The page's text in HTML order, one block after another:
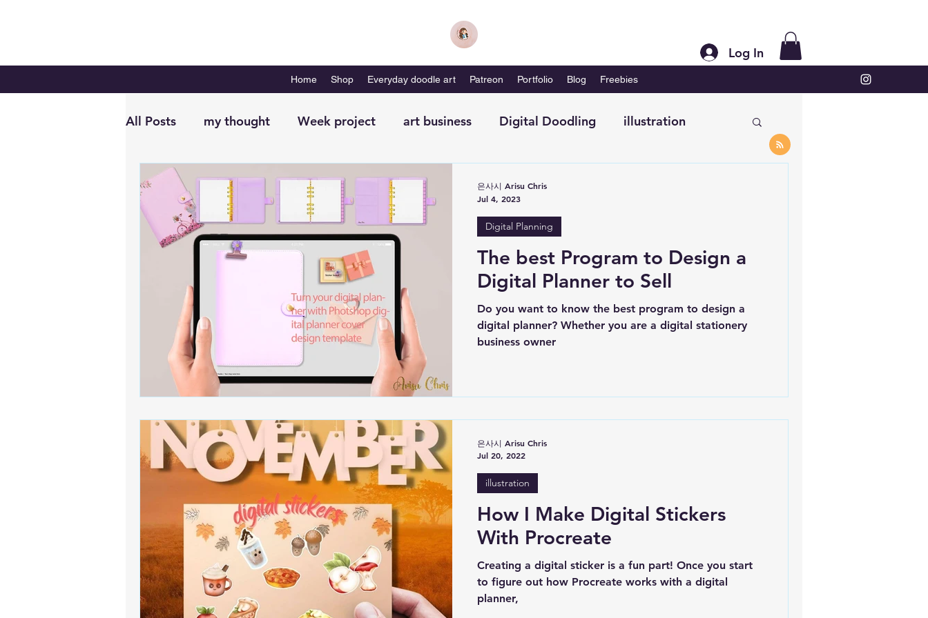
Home Shop Everyday doodle art Patreon Portfolio Blog Freebies
Log In
All Posts my thought Week project art business Digital Doodling illustration
Digital Planning Plan with me-magazine
The best Program to Design a
Digital Planner to Sell
Do you want to know the best program to design a
digital planner? Whether you are a digital stationery
business owner
Digital Planning
은사시 Arisu Chris
Jul 4, 2023
How I Make Digital Stickers
With Procreate
Creating a digital sticker is a fun part! Once you start
to figure out how Procreate works with a digital
planner,
illustration
은사시 Arisu Chris
Jul 20, 2022